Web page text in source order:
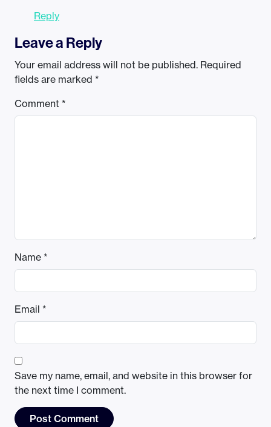
Reply
Leave a Reply
Your email address will not be published. Required
fields are marked *
Comment *
Name *
Email *
Save my name, email, and website in this browser for
the next time I comment.